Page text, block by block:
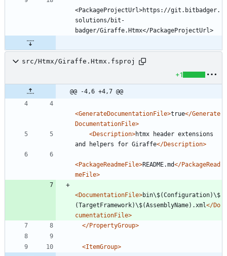
<PackageProjectUrl>https://git.bitbadger.
solutions/bit-
src/Htmx/Giraffe.Htmx.fsproj
+1
@@ -4,6 +4,7 @@
<GenerateDocumentationFile>true</Generate
DocumentationFile>
<Description>htmx header extensions
and helpers for Giraffe</Description>
<PackageReadmeFile>README.md</PackageRead
meFile>
<DocumentationFile>bin\$(Configuration)\$
(TargetFramework)\$(AssemblyName).xml</Do
cumentationFile>
</PropertyGroup>
<ItemGroup>